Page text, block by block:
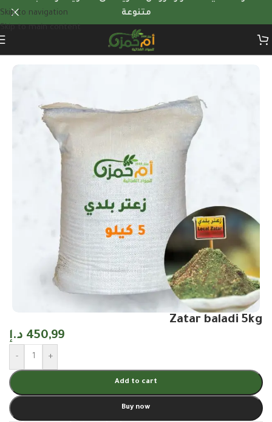
Skip to navigation
متنوعة
Zatar baladi 5kg
450,99 د.إ
- +
Add to cart
Buy now